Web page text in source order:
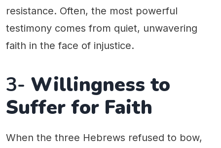
resistance. Often, the most powerful
testimony comes from quiet, unwavering
faith in the face of injustice.
3- Willingness to
Suffer for Faith
When the three Hebrews refused to bow,